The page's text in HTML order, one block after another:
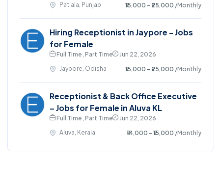
Patiala, Punjab
₹15,000 - ₹25,000 /Monthly
Hiring Receptionist in Jaypore - Jobs
for Female
Full Time , Part Time
Jun 22, 2026
Jaypore, Odisha
₹15,000 - ₹25,000 /Monthly
Receptionist & Back Office Executive
– Jobs for Female in Aluva KL
Full Time , Part Time
Jun 22, 2026
Aluva, Kerala
₹14,000 - ₹15,000 /Monthly